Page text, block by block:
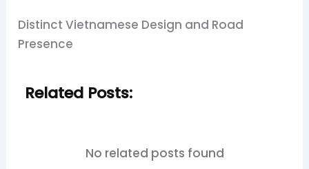
Distinct Vietnamese Design and Road
Presence
Related Posts:
No related posts found